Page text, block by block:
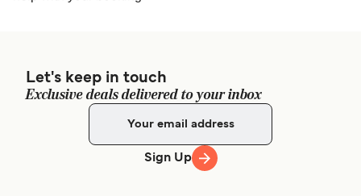
Let's keep in touch
Exclusive deals delivered to your inbox
Sign Up